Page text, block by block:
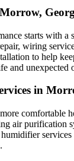
starts with a
wiring
to help
and unexpected
in
comfortable
air purification